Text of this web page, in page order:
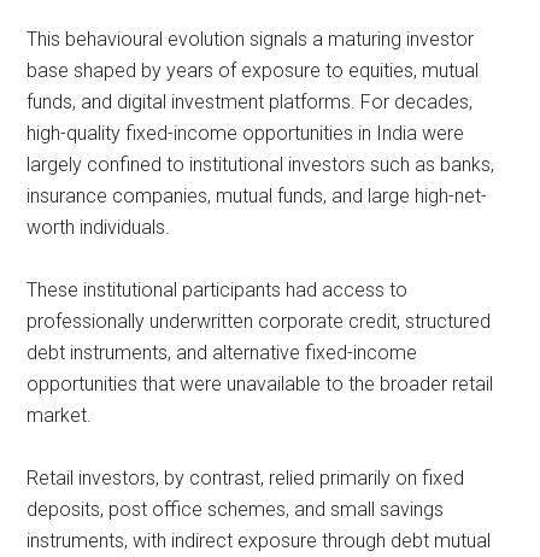
This behavioural evolution signals a maturing investor
base shaped by years of exposure to equities, mutual
funds, and digital investment platforms. For decades,
high-quality fixed-income opportunities in India were
largely confined to institutional investors such as banks,
insurance companies, mutual funds, and large high-net-
worth individuals.
These institutional participants had access to
professionally underwritten corporate credit, structured
debt instruments, and alternative fixed-income
opportunities that were unavailable to the broader retail
market.
Retail investors, by contrast, relied primarily on fixed
deposits, post office schemes, and small savings
instruments, with indirect exposure through debt mutual